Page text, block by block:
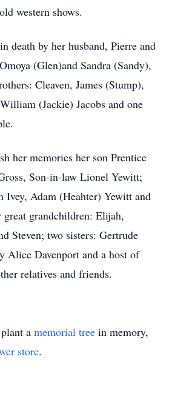
western shows.
death by her husband, Pierre and
(Glen)and Sandra (Sandy),
Cleaven, James (Stump),
(Jackie) Jacobs and one
her memories her son Prentice
Son-in-law Lionel Yewitt;
Ivey, Adam (Heahter) Yewitt and
great grandchildren: Elijah,
Steven; two sisters: Gertrude
Alice Davenport and a host of
relatives and friends.
a memorial tree in memory,
store.